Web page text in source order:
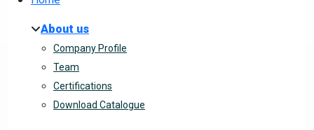
About us
Company Profile
Team
Certifications
Download Catalogue